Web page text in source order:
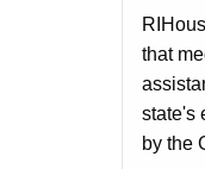
that
state's
by the